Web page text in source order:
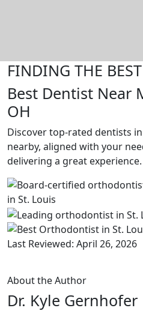
FINDING THE
Best Dentist Near
OH
Discover top-rated dentists
nearby, aligned with your
delivering a great experience.
Last Reviewed: April 26, 2026
About the Author
Dr. Kyle Gernhofer